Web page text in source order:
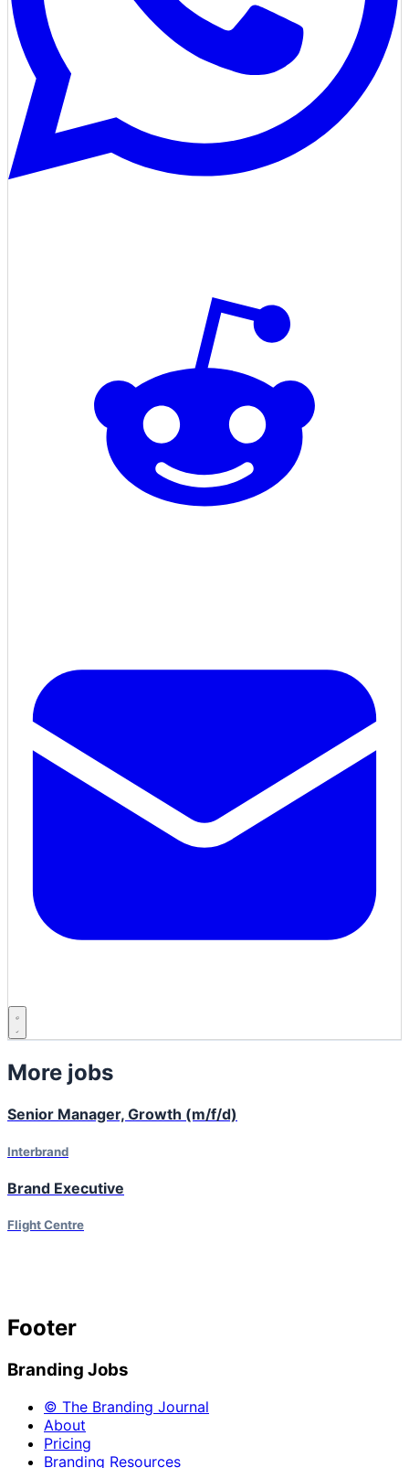
More jobs
Senior Manager, Growth (m/f/d)
Interbrand
Brand Executive
Flight Centre
Footer
Branding Jobs
© The Branding Journal
About
Pricing
Branding Resources